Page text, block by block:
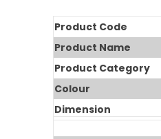
Product Code
Product Name
Product Category
Colour
Dimension